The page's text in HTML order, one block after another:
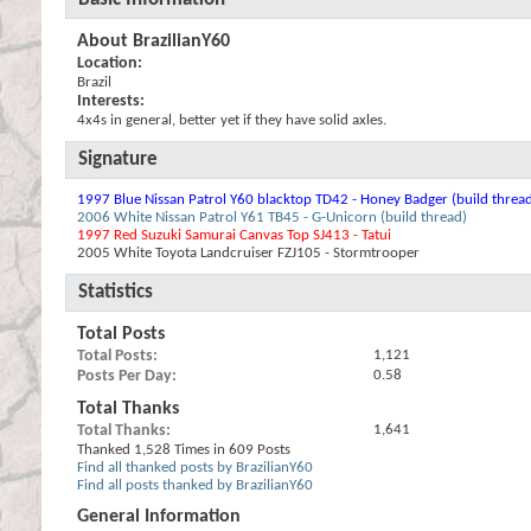
About BrazilianY60
Location:
Brazil
Interests:
4x4s in general, better yet if they have solid axles.
Signature
1997 Blue Nissan Patrol Y60 blacktop TD42 - Honey Badger (build
2006 White Nissan Patrol Y61 TB45 - G-Unicorn (build thread)
1997 Red Suzuki Samurai Canvas Top SJ413 - Tatui
2005 White Toyota Landcruiser FZJ105 - Stormtrooper
Statistics
Total Posts
Total Posts 1,121
Posts Per Day 0.58
Total Thanks
Total Thanks
1,641
Thanked 1,528 Times in 609 Posts
Find all thanked posts by BrazilianY60
Find all posts thanked by BrazilianY60
General Information